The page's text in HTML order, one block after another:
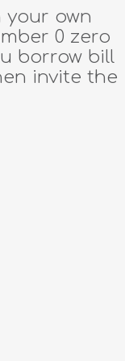
your own
0 zero
borrow bill
invite the